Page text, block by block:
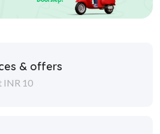
& offers
INR 10